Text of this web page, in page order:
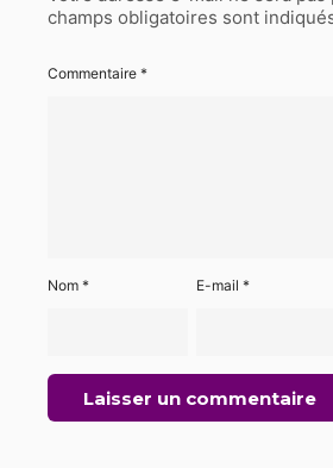
champs obligatoires sont
Commentaire *
Nom * E-mail*